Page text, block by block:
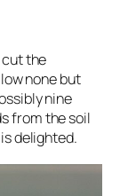
cut the
none but
nine
from the soil
delighted.